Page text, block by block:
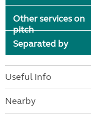
Other services on
pitch
Separated by
Useful Info
Nearby